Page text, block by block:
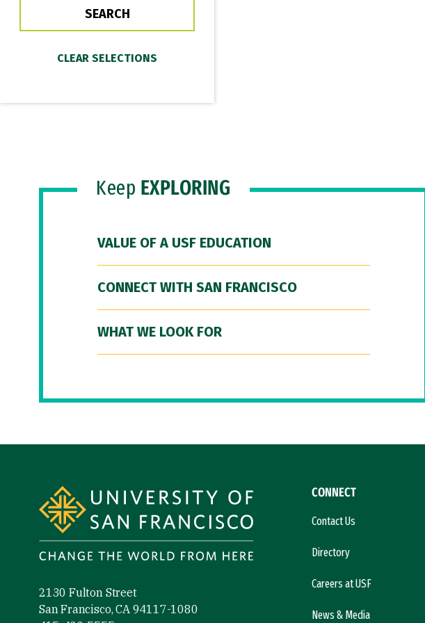
Keep EXPLORING
VALUE OF A USF EDUCATION
CONNECT WITH SAN FRANCISCO
WHAT WE LOOK FOR
2130 Fulton Street
San Francisco, CA 94117-1080
CONNECT
Contact Us
Directory
Careers at USF
News & Media